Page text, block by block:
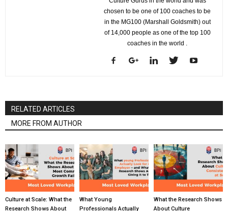
chosen to be one of 100 coaches to be
in the MG100 (Marshall Goldsmith) out
of 14,000 people as one of the top 100
coaches in the world .
RELATED ARTICLES
MORE FROM AUTHOR
Culture at Scale: What the
Research Shows About
What Young
Professionals Actually
What the Research Shows
About Culture